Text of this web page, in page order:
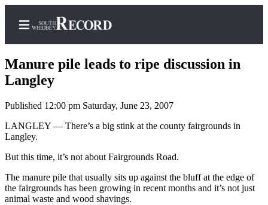
Home
Search
Newsletters
Subscriber
Center
Manure pile leads to ripe discussion in
Langley
Published 12:00 pm Saturday, June 23, 2007
LANGLEY — There’s a big stink at the county fairgrounds in
Langley.
But this time, it’s not about Fairgrounds Road.
The manure pile that usually sits up against the bluff at the edge of
the fairgrounds has been growing in recent months and it’s not just
animal waste and wood shavings.